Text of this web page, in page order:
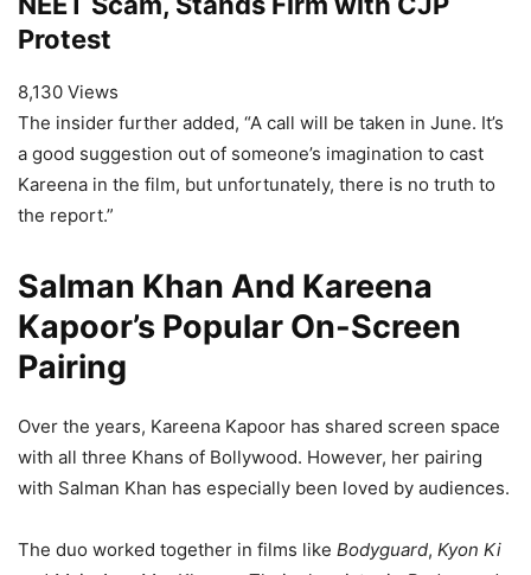
Protest
8,130 Views
The insider further added, “A call will be taken in June. It’s
a good suggestion out of someone’s imagination to cast
Kareena in the film, but unfortunately, there is no truth to
the report.”
Salman Khan And Kareena
Kapoor’s Popular On-Screen
Pairing
Over the years, Kareena Kapoor has shared screen space
with all three Khans of Bollywood. However, her pairing
with Salman Khan has especially been loved by audiences.
The duo worked together in films like Bodyguard, Kyon Ki